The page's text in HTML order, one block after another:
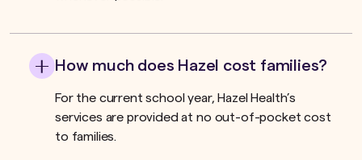
How much does Hazel cost families?
For the current school year, Hazel Health’s
services are provided at no out-of-pocket cost
to families.